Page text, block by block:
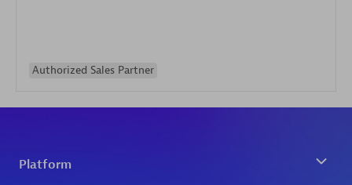
Authorized Sales Partner